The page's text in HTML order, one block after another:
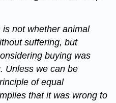
not whether animal
suffering, but
buying was
Unless we can be
of equal
that it was wrong to